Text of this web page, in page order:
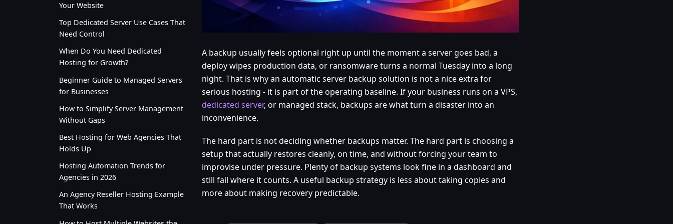
Your Website
Top Dedicated Server Use Cases That
Need Control
When Do You Need Dedicated
Hosting for Growth?
Beginner Guide to Managed Servers
for Businesses
How to Simplify Server Management
Without Gaps
Best Hosting for Web Agencies That
Holds Up
Hosting Automation Trends for
Agencies in 2026
An Agency Reseller Hosting Example
That Works
A backup usually feels optional right up until the moment a server goes bad, a
deploy wipes production data, or ransomware turns a normal Tuesday into a long
night. That is why an automatic server backup solution is not a nice extra for
serious hosting - it is part of the operating baseline. If your business runs on a VPS,
dedicated server, or managed stack, backups are what turn a disaster into an
inconvenience.
The hard part is not deciding whether backups matter. The hard part is choosing a
setup that actually restores cleanly, on time, and without forcing your team to
improvise under pressure. Plenty of backup systems look fine in a dashboard and
still fail where it counts. A useful backup strategy is less about taking copies and
more about making recovery predictable.